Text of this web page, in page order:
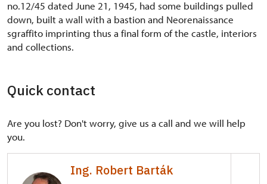
no.12/45 dated June 21, 1945, had some buildings pulled
down, built a wall with a bastion and Neorenaissance
sgraffito imprinting thus a final form of the castle, interiors
and collections.
Quick contact
Are you lost? Don't worry, give us a call and we will help
you.
Ing. Robert Barták